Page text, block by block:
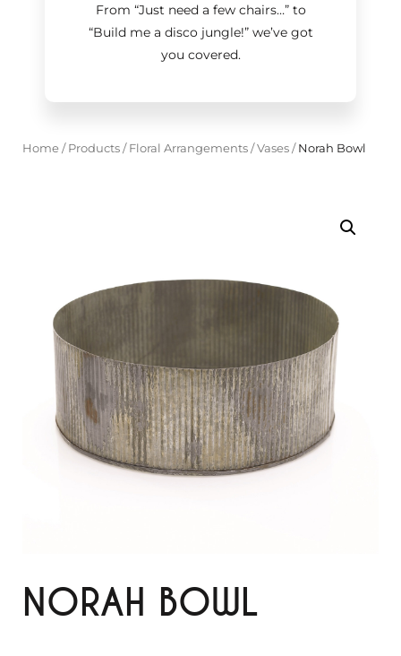
From “Just need a few chairs…”to
“Build me a disco jungle!”we’ve got
you covered.
Home/ Products/ Floral Arrangements/Vases/Norah Bowl
NORAH BOWL